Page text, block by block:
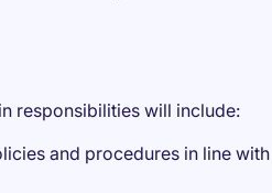
responsibilities will include:
and procedures in line with